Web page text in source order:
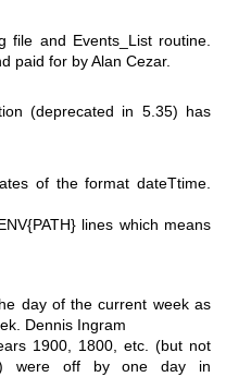
file and Events_List routine.
paid for by Alan Cezar.
(deprecated in 5.35) has
of the format dateTtime.
lines which means
day of the current week as
Dennis Ingram
1900, 1800, etc. (but not
were off by one day in